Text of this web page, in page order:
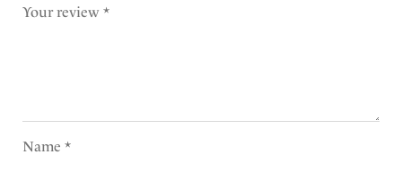
Your review *
Name *